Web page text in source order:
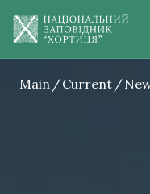
Main Current